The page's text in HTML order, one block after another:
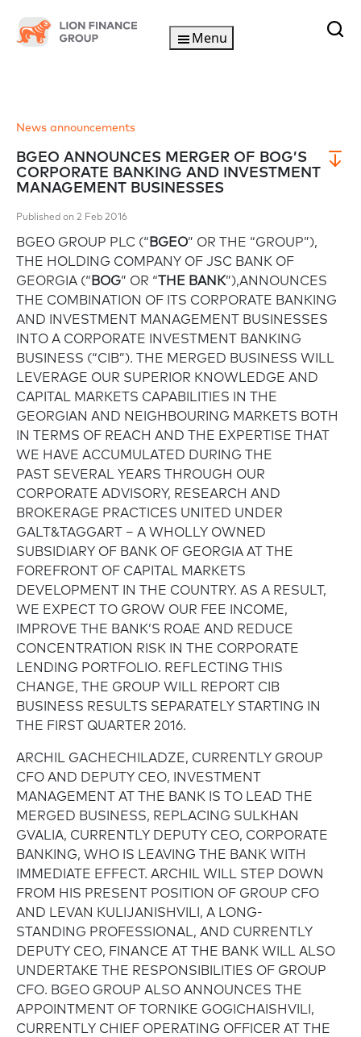
Menu
News announcements
BGEO ANNOUNCES MERGER OF BOG’S
CORPORATE BANKING AND INVESTMENT
MANAGEMENT BUSINESSES
Published on 2 Feb 2016
BGEO GROUP PLC (“BGEO” OR THE “GROUP”),
THE HOLDING COMPANY OF JSC BANK OF
GEORGIA (“BOG” OR “THE BANK”),ANNOUNCES
THE COMBINATION OF ITS CORPORATE BANKING
AND INVESTMENT MANAGEMENT BUSINESSES
INTO A CORPORATE INVESTMENT BANKING
BUSINESS (“CIB”). THE MERGED BUSINESS WILL
LEVERAGE OUR SUPERIOR KNOWLEDGE AND
CAPITAL MARKETS CAPABILITIES IN THE
GEORGIAN AND NEIGHBOURING MARKETS BOTH
IN TERMS OF REACH AND THE EXPERTISE THAT
WE HAVE ACCUMULATED DURING THE
PAST SEVERAL YEARS THROUGH OUR
CORPORATE ADVISORY, RESEARCH AND
BROKERAGE PRACTICES UNITED UNDER
GALT&TAGGART – A WHOLLY OWNED
SUBSIDIARY OF BANK OF GEORGIA AT THE
FOREFRONT OF CAPITAL MARKETS
DEVELOPMENT IN THE COUNTRY. AS A RESULT,
WE EXPECT TO GROW OUR FEE INCOME,
IMPROVE THE BANK’S ROAE AND REDUCE
CONCENTRATION RISK IN THE CORPORATE
LENDING PORTFOLIO. REFLECTING THIS
CHANGE, THE GROUP WILL REPORT CIB
BUSINESS RESULTS SEPARATELY STARTING IN
THE FIRST QUARTER 2016.
ARCHIL GACHECHILADZE, CURRENTLY GROUP
CFO AND DEPUTY CEO, INVESTMENT
MANAGEMENT AT THE BANK IS TO LEAD THE
MERGED BUSINESS, REPLACING SULKHAN
GVALIA, CURRENTLY DEPUTY CEO, CORPORATE
BANKING, WHO IS LEAVING THE BANK WITH
IMMEDIATE EFFECT. ARCHIL WILL STEP DOWN
FROM HIS PRESENT POSITION OF GROUP CFO
AND LEVAN KULIJANISHVILI, A LONG-
STANDING PROFESSIONAL, AND CURRENTLY
DEPUTY CEO, FINANCE AT THE BANK WILL ALSO
UNDERTAKE THE RESPONSIBILITIES OF GROUP
CFO. BGEO GROUP ALSO ANNOUNCES THE
APPOINTMENT OF TORNIKE GOGICHAISHVILI,
CURRENTLY CHIEF OPERATING OFFICER AT THE